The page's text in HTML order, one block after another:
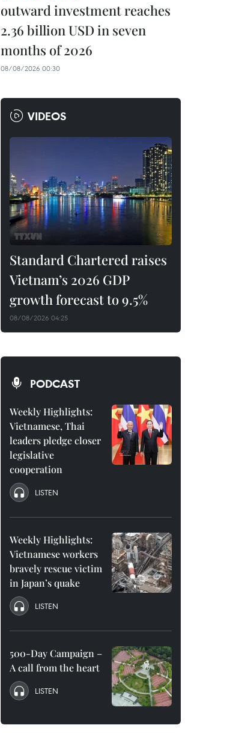
outward investment reaches
2.36 billion USD in seven
months of 2026
08/08/2026 00:30
VIDEOS
Standard Chartered raises
Vietnam’s 2026 GDP
growth forecast to 9.5%
08/08/2026 04:25
PODCAST
Weekly Highlights:
Vietnamese, Thai
leaders pledge closer
legislative
cooperation
LISTEN
Weekly Highlights:
Vietnamese workers
bravely rescue victim
in Japan’s quake
LISTEN
500-Day Campaign –
A call from the heart
LISTEN